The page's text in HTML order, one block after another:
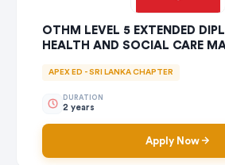
OTHM LEVEL 5 EXTENDED
HEALTH AND SOCIAL CARE
APEX ED - SRI LANKA CHAPTER
DURATION
2 years
Apply Now